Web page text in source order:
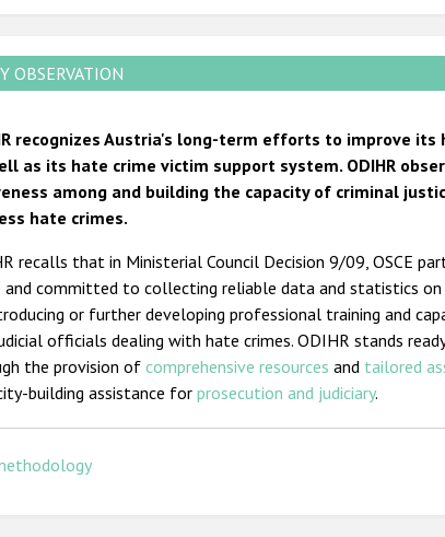
OBSERVATION
recognizes Austria's long-term efforts to improve
as its hate crime victim support system. ODIHR
among and building the capacity of criminal
hate crimes.
recalls that in Ministerial Council Decision 9/09, OSCE
and committed to collecting reliable data and statistics
or further developing professional training and
officials dealing with hate crimes. ODIHR stands
the provision ofcomprehensive resources and tailored
building assistance forprosecution and judiciary.